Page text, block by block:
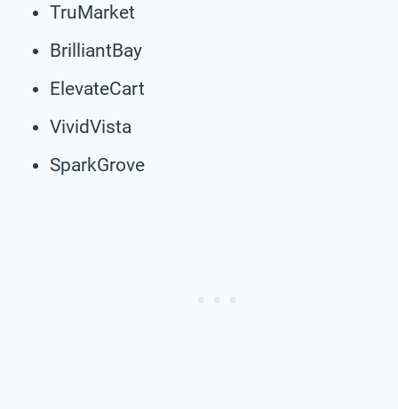
TruMarket
BrilliantBay
ElevateCart
VividVista
SparkGrove